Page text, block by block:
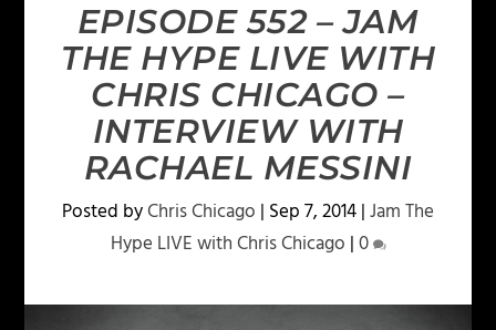
EPISODE 552 – JAM
THE HYPE LIVE WITH
CHRIS CHICAGO –
INTERVIEW WITH
RACHAEL MESSINI
Posted byChris Chicago | Sep 7, 2014|Jam The
Hype LIVE with Chris Chicago |0